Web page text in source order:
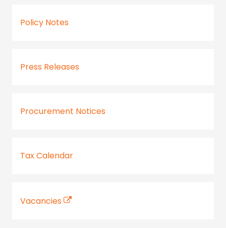
Policy Notes
Press Releases
Procurement Notices
Tax Calendar
Vacancies